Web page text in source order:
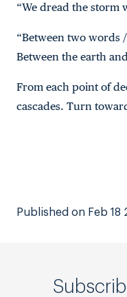
“We dread the storm
“Between two words
Between the earth
From each point of
cascades. Turn
Published on Feb